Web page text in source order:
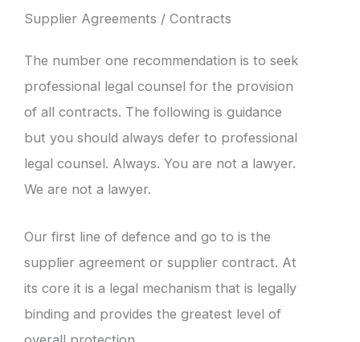
Supplier Agreements / Contracts
The number one recommendation is to seek
professional legal counsel for the provision
of all contracts. The following is guidance
but you should always defer to professional
legal counsel. Always. You are not a lawyer.
We are not a lawyer.
Our first line of defence and go to is the
supplier agreement or supplier contract. At
its core it is a legal mechanism that is legally
binding and provides the greatest level of